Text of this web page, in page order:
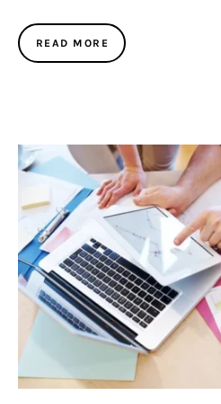
READ MORE